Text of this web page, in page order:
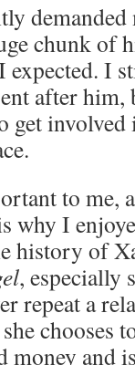
chunk of
I
after
get involved
to me,
why I
history of
, especially
repeat a
chooses
and